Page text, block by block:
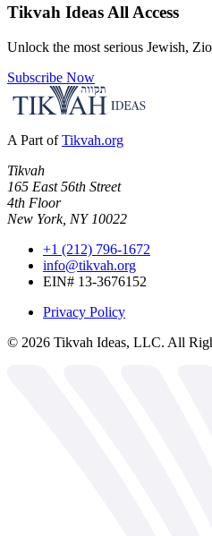
Tikvah Ideas All Access
Unlock the most serious Jewish,
Subscribe Now
A Part of Tikvah.org
Tikvah
165 East 56th Street
4th Floor
New York, NY 10022
+1 (212) 796-1672
info@tikvah.org
EIN# 13-3676152
Privacy Policy
© 2026 Tikvah Ideas, LLC. All